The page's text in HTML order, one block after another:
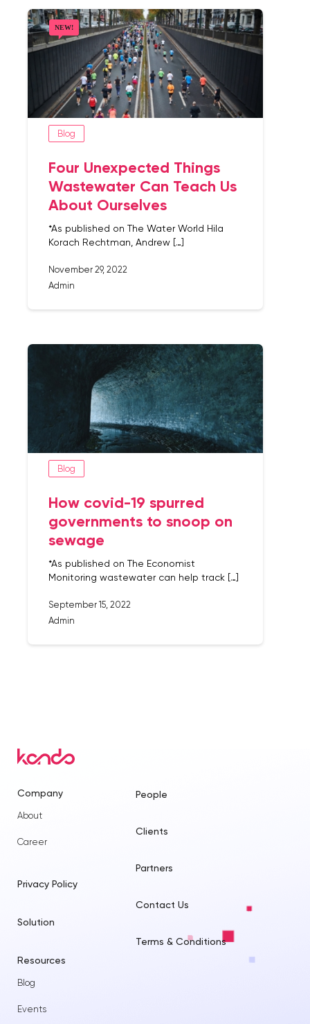
Blog
Four Unexpected Things
Wastewater Can Teach Us
About Ourselves
*As published on The Water World Hila
Korach Rechtman, Andrew […]
November 29, 2022
Admin
Blog
How covid-19 spurred
governments to snoop on
sewage
*As published on The Economist
Monitoring wastewater can help track […]
September 15, 2022
Admin
Company
About
Career
Solution
Resources
Blog
Events
Privacy Policy
People
Clients
Partners
Contact Us
Terms & Conditions